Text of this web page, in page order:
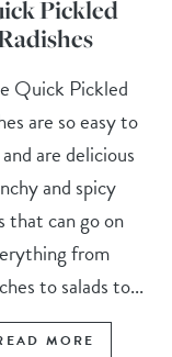
Pickled
Quick Pickled
are so easy to
are delicious
and spicy
that can go on
from
to salads to...
MORE